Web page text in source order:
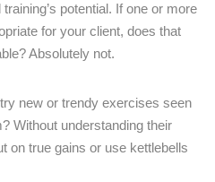
potential. If one or more
for your client, does that
Absolutely not.
new or trendy exercises seen
Without understanding their
on true gains or use kettlebells